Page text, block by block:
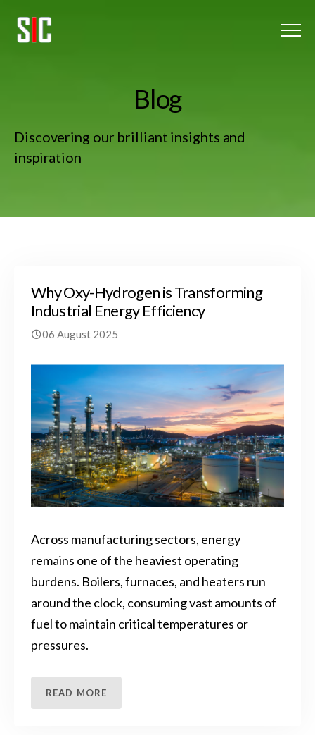
Blog
Blog
Discovering our brilliant insights and
inspiration
Why Oxy-Hydrogen is Transforming
Industrial Energy Efficiency
06 August 2025
Across manufacturing sectors, energy
remains one of the heaviest operating
burdens. Boilers, furnaces, and heaters run
around the clock, consuming vast amounts of
fuel to maintain critical temperatures or
pressures.
READ MORE